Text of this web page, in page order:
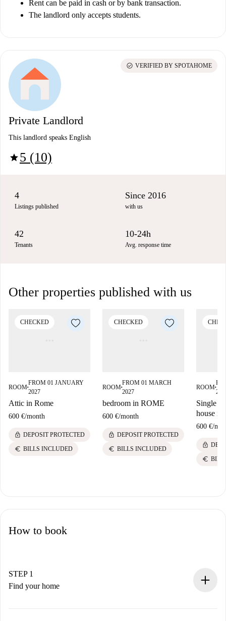
Rent can be paid in cash or by bank transaction.
The landlord only accepts students.
Private Landlord
This landlord speaks English
star5 (10)
check_circle VERIFIED BY SPOTAHOME
4
Listings published
Since 2016
with us
42
Tenants
10-24h
Avg. response time
Other properties published with us
CHECKED
ROOM■
FROM 01 JANUARY
2027
Attic in Rome
600 €/month
lock DEPOSIT PROTECTED
euro BILLS INCLUDED
CHECKED
ROOM■
FROM 01 MARCH
2027
bedroom in ROME
600 €/month
lock DEPOSIT PROTECTED
euro BILLS INCLUDED
ROOM■
Single
house in
600 €/
lock
euro
How to book
STEP 1
Find your home